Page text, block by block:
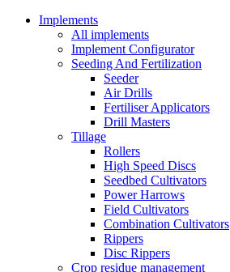
Implements
All implements
Implement Configurator
Seeding And Fertilization
Seeder
Air Drills
Fertiliser Applicators
Drill Masters
Tillage
Rollers
High Speed Discs
Seedbed Cultivators
Power Harrows
Field Cultivators
Combination Cultivators
Rippers
Disc Rippers
Crop residue management